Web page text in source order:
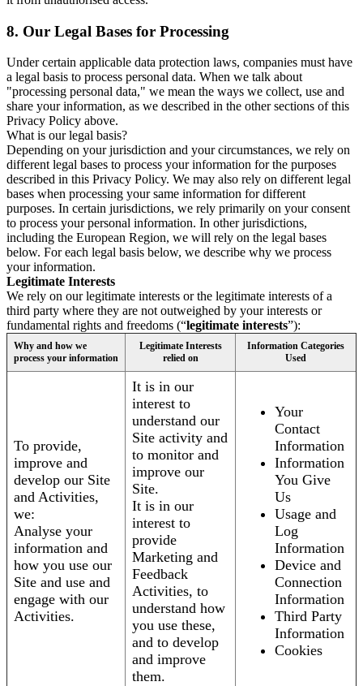
8. Our Legal Bases for Processing
Under certain applicable data protection laws, companies must have
a legal basis to process personal data. When we talk about
"processing personal data," we mean the ways we collect, use and
share your information, as we described in the other sections of this
Privacy Policy above.
What is our legal basis?
Depending on your jurisdiction and your circumstances, we rely on
different legal bases to process your information for the purposes
described in this Privacy Policy. We may also rely on different legal
bases when processing your same information for different
purposes. In certain jurisdictions, we rely primarily on your consent
to process your personal information. In other jurisdictions,
including the European Region, we will rely on the legal bases
below. For each legal basis below, we describe why we process
your information.
Legitimate Interests
We rely on our legitimate interests or the legitimate interests of a
third party where they are not outweighed by your interests or
fundamental rights and freedoms (“legitimate interests”):
Why and how we
process your information
Legitimate Interests
relied on
Information Categories
Used
To provide,
improve and
develop our Site
and Activities,
we:
Analyse your
information and
how you use our
Site and use and
engage with our
Activities.
It is in our
interest to
understand our
Site activity and
to monitor and
improve our
Site.
It is in our
interest to
provide
Marketing and
Feedback
Activities, to
understand how
you use these,
and to develop
and improve
them.
Your
Contact
Information
Information
You Give
Us
Usage and
Log
Information
Device and
Connection
Information
Third Party
Information
Cookies